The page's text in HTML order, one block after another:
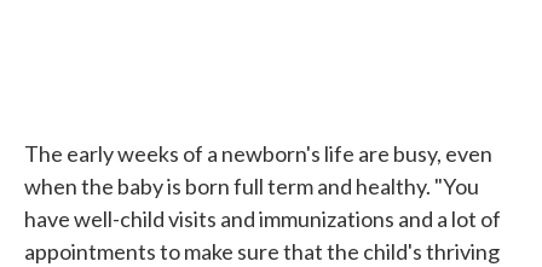
The early weeks of a newborn's life are busy, even
when the baby is born full term and healthy. "You
have well-child visits and immunizations and a lot of
appointments to make sure that the child's thriving